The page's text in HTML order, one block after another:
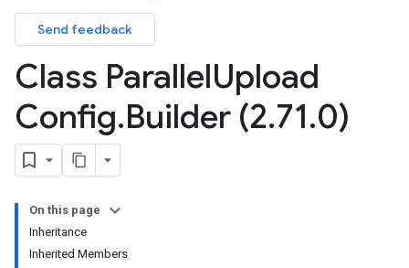
Send feedback
Class ParallelUpload
Config.Builder (2.71.0)
On this page
Inheritance
Inherited Members